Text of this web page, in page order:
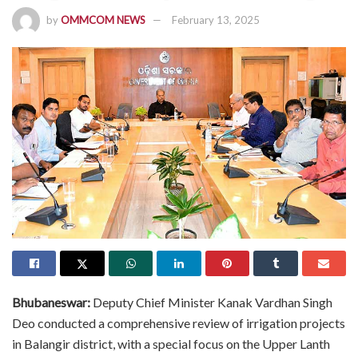
byOMMCOM NEWS February 13, 2025
Bhubaneswar: Deputy Chief Minister Kanak Vardhan Singh
Deo conducted a comprehensive review of irrigation projects
in Balangir district, with a special focus on the Upper Lanth